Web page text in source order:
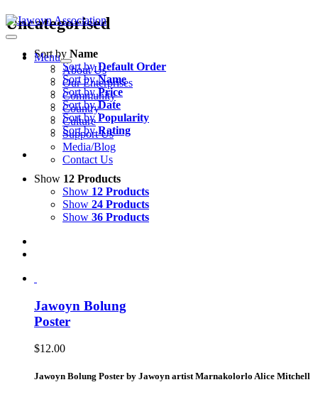
Skip
to
Menu
About Us
Our Enterprises
Community
Country
Culture
Support Us
Media/Blog
Contact Us
Uncategorised
Sort by Name
Sort byDefault Order
Sort byName
Sort byPrice
Sort byDate
Sort byPopularity
Sort byRating
Show 12 Products
Show 12 Products
Show 24 Products
Show 36 Products
Jawoyn Bolung
Poster
$12.00
Jawoyn Bolung Poster by Jawoyn artist Marnakolorlo Alice Mitchell